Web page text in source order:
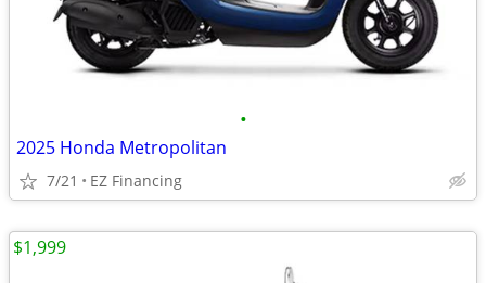
•
2025 Honda Metropolitan
7/21 EZ Financing
$1,999